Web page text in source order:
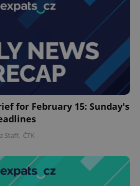
for February 15: Sunday's
Staff, ČTK